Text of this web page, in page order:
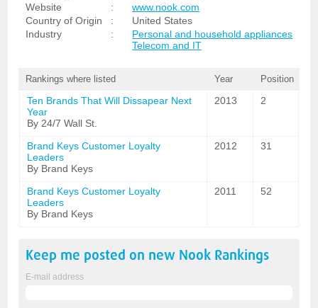
Website
:
www.nook.com
Country of Origin
:
United States
Industry
:
Personal and household appliances
Telecom and IT
Rankings where listed Year Position
Ten Brands That Will Dissapear Next
Year
By 24/7 Wall St.
2013 2
Brand Keys Customer Loyalty
Leaders
By Brand Keys
2012 31
Brand Keys Customer Loyalty
Leaders
By Brand Keys
2011 52
Keep me posted on new Nook Rankings
E-mail address